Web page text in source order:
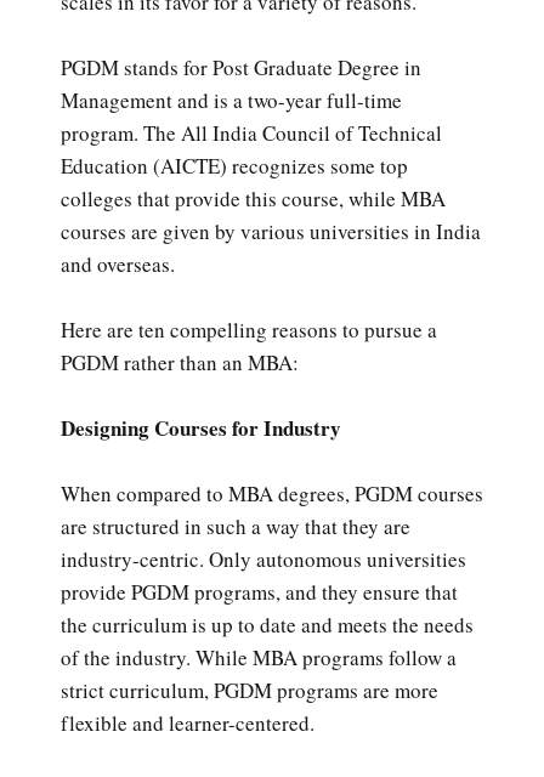
PGDM stands for Post Graduate Degree in
Management and is a two-year full-time
program. The All India Council of Technical
Education (AICTE) recognizes some top
colleges that provide this course, while MBA
courses are given by various universities in India
and overseas.
Here are ten compelling reasons to pursue a
PGDM rather than an MBA:
Designing Courses for Industry
When compared to MBA degrees, PGDM courses
are structured in such a way that they are
industry-centric. Only autonomous universities
provide PGDM programs, and they ensure that
the curriculum is up to date and meets the needs
of the industry. While MBA programs follow a
strict curriculum, PGDM programs are more
flexible and learner-centered.